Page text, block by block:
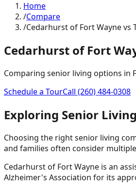
Home
/Compare
/Cedarhurst of Fort Wayne vs
Cedarhurst of Fort
Comparing senior living options in
Schedule a TourCall (260) 484-0308
Exploring Senior
Choosing the right senior living
and families often consider
Cedarhurst of Fort Wayne is an
Alzheimer's Association for its